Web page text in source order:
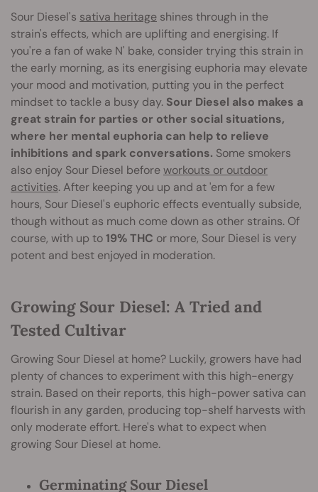
Sour Diesel's sativa heritage shines through in the
strain's effects, which are uplifting and energising. If
you're a fan of wake N' bake, consider trying this strain in
the early morning, as its energising euphoria may elevate
your mood and motivation, putting you in the perfect
mindset to tackle a busy day. Sour Diesel also makes a
great strain for parties or other social situations,
where her mental euphoria can help to relieve
inhibitions and spark conversations. Some smokers
also enjoy Sour Diesel beforeworkouts or outdoor
activities. After keeping you up and at 'em for a few
hours, Sour Diesel's euphoric effects eventually subside,
though without as much come down as other strains. Of
course, with up to19% THC or more, Sour Diesel is very
potent and best enjoyed in moderation.
Growing Sour Diesel: A Tried and
Tested Cultivar
Growing Sour Diesel at home? Luckily, growers have had
plenty of chances to experiment with this high-energy
strain. Based on their reports, this high-power sativa can
flourish in any garden, producing top-shelf harvests with
only moderate effort. Here's what to expect when
growing Sour Diesel at home.
Germinating Sour Diesel